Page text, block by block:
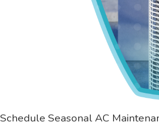
Schedule Seasonal AC